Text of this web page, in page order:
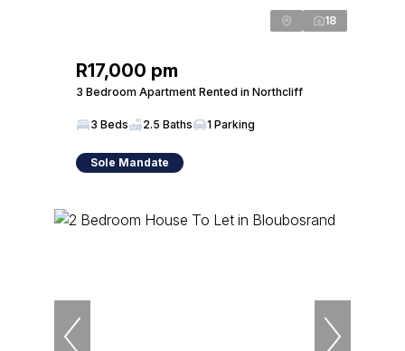
18
R17,000 pm
3 Bedroom Apartment Rented in Northcliff
3 Beds 2.5 Baths 1 Parking
Sole Mandate